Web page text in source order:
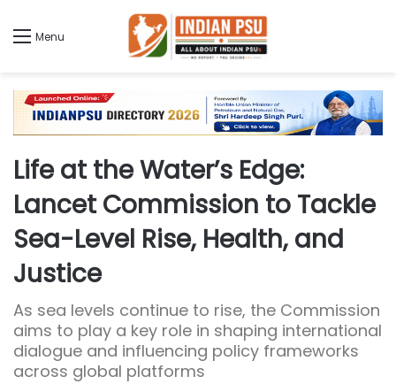
Menu
Life at the Water’s Edge:
Lancet Commission to Tackle
Sea-Level Rise, Health, and
Justice
As sea levels continue to rise, the Commission
aims to play a key role in shaping international
dialogue and influencing policy frameworks
across global platforms